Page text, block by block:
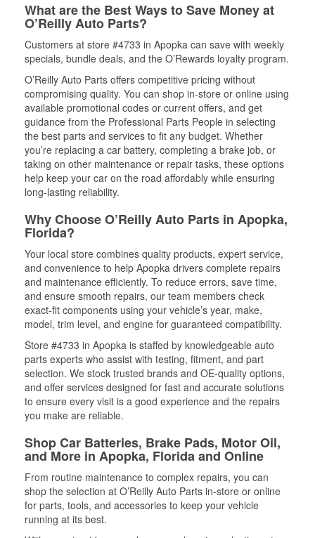
What are the Best Ways to Save Money at
O’Reilly Auto Parts?
Customers at store #4733 in Apopka can save with weekly
specials, bundle deals, and the O’Rewards loyalty program.
O’Reilly Auto Parts offers competitive pricing without
compromising quality. You can shop in-store or online using
available promotional codes or current offers, and get
guidance from the Professional Parts People in selecting
the best parts and services to fit any budget. Whether
you’re replacing a car battery, completing a brake job, or
taking on other maintenance or repair tasks, these options
help keep your car on the road affordably while ensuring
long-lasting reliability.
Why Choose O’Reilly Auto Parts in Apopka,
Florida?
Your local store combines quality products, expert service,
and convenience to help Apopka drivers complete repairs
and maintenance efficiently. To reduce errors, save time,
and ensure smooth repairs, our team members check
exact-fit components using your vehicle’s year, make,
model, trim level, and engine for guaranteed compatibility.
Store #4733 in Apopka is staffed by knowledgeable auto
parts experts who assist with testing, fitment, and part
selection. We stock trusted brands and OE-quality options,
and offer services designed for fast and accurate solutions
to ensure every visit is a good experience and the repairs
you make are reliable.
Shop Car Batteries, Brake Pads, Motor Oil,
and More in Apopka, Florida and Online
From routine maintenance to complex repairs, you can
shop the selection at O’Reilly Auto Parts in-store or online
for parts, tools, and accessories to keep your vehicle
running at its best.